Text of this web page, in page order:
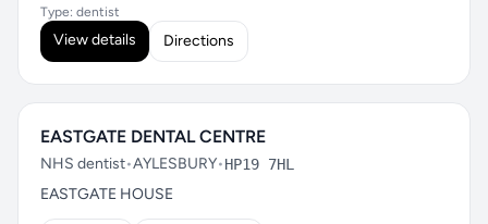
Type: dentist
View details Directions
EASTGATE DENTAL CENTRE
NHS dentist•AYLESBURY•HP19 7HL
EASTGATE HOUSE